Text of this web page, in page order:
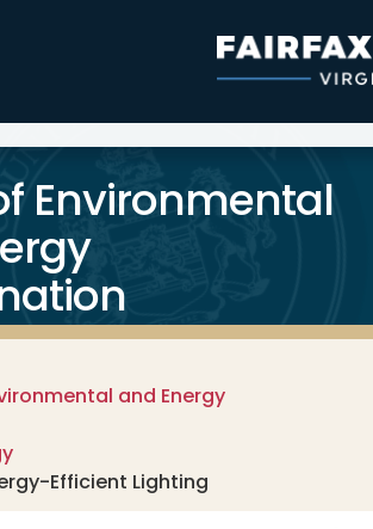
Environmental
and Energy
Efficient Lighting